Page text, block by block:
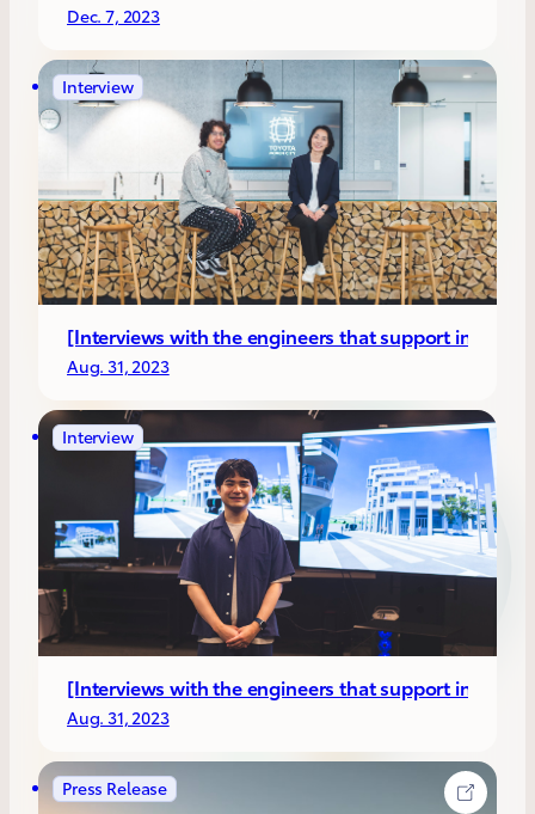
Dec. 7, 2023
Interview
[Interviews with the engineers that support
Aug. 31, 2023
Interview
[Interviews with the engineers that support
Aug. 31, 2023
Press Release